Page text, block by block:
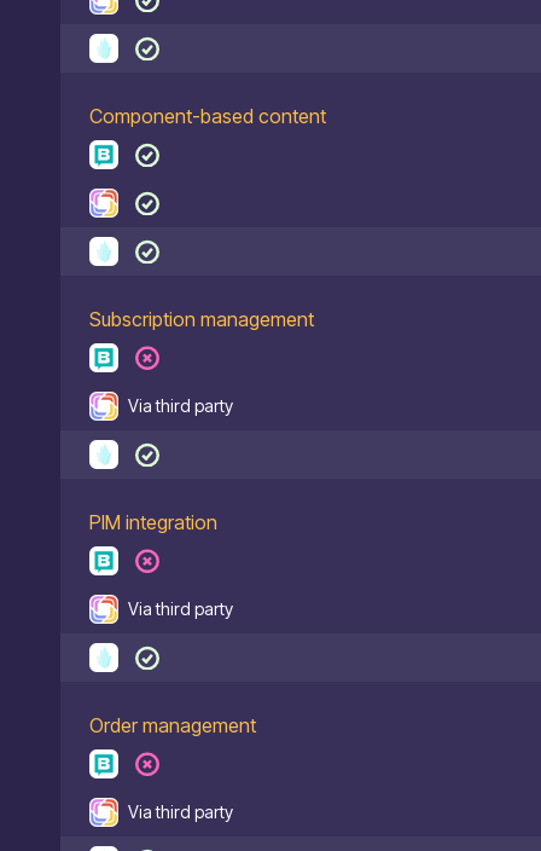
Component-based content
Subscription management
Via third party
PIM integration
Via third party
Order management
Via third party